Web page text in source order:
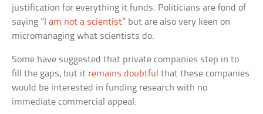
justification for everything it funds. Politicians are fond of
saying ”I am not a scientist” but are also very keen on
micromanaging what scientists do.
Some have suggested that private companies step in to
fill the gaps, but it remains doubtful that these companies
would be interested in funding research with no
immediate commercial appeal.